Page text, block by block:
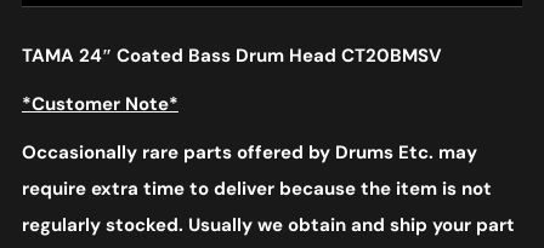
TAMA 24″ Coated Bass Drum Head CT20BMSV
*Customer Note*
Occasionally rare parts offered by Drums Etc. may
require extra time to deliver because the item is not
regularly stocked. Usually we obtain and ship your part